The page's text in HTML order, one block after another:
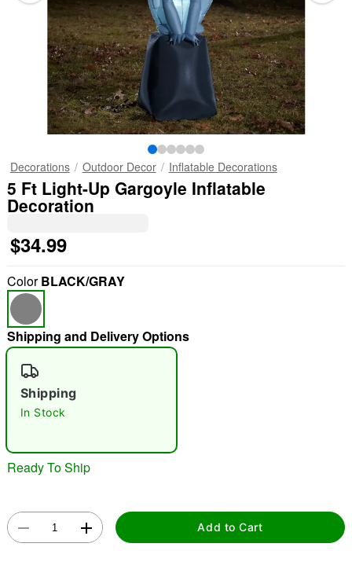
"Slide " 0
Double tap to zoom
Decorations Outdoor Decor Inflatable Decorations
5 Ft Light-Up Gargoyle Inflatable
Decoration
$34.99
ColorBLACK/GRAY
Shipping and Delivery Options
Shipping
In Stock
Ready To Ship
Add to Cart